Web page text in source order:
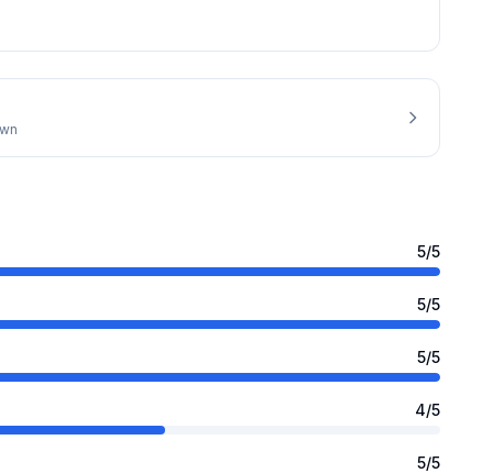
5/5
5/5
5/5
4/5
5/5